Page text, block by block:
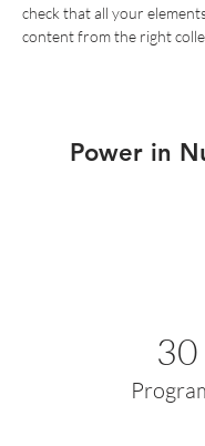
check that all your
content from the right
Power in
30